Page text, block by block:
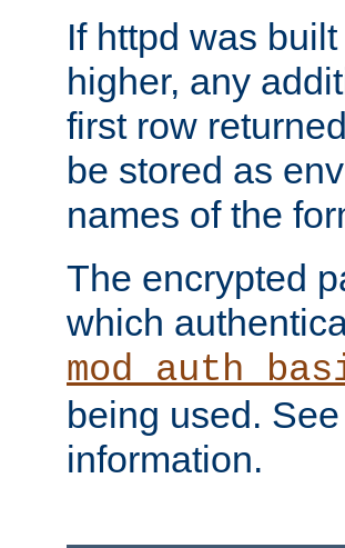
If httpd was
higher, any
first row
be stored as
names of the
The encrypted
which
being used. See
information.